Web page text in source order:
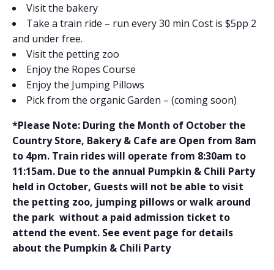
Visit the bakery
Take a train ride – run every 30 min Cost is $5pp 2
and under free.
Visit the petting zoo
Enjoy the Ropes Course
Enjoy the Jumping Pillows
Pick from the organic Garden – (coming soon)
*Please Note: During the Month of October the
Country Store, Bakery & Cafe are Open from 8am
to 4pm. Train rides will operate from 8:30am to
11:15am. Due to the annual Pumpkin & Chili Party
held in October, Guests will not be able to visit
the petting zoo, jumping pillows or walk around
the park without a paid admission ticket to
attend the event. See event page for details
about the Pumpkin & Chili Party